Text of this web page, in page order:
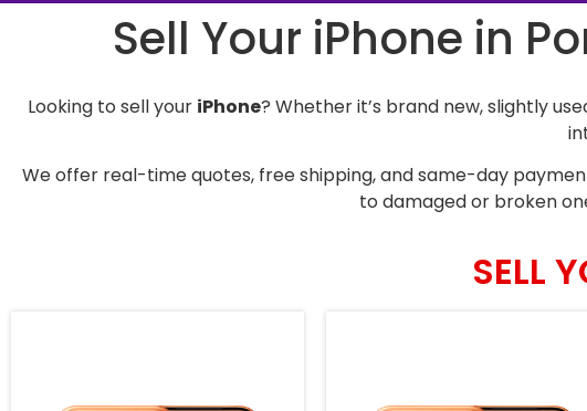
Sell Your iPhone in
Looking to sell your iPhone? Whether it’s brand new, slightly
We offer real-time quotes, free shipping, and same-day
to damaged or broken
SELL